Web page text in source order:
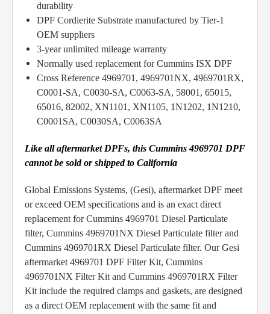
durability
DPF Cordierite Substrate manufactured by Tier-1
OEM suppliers
3-year unlimited mileage warranty
Normally used replacement for Cummins ISX DPF
Cross Reference 4969701, 4969701NX, 4969701RX,
C0001-SA, C0030-SA, C0063-SA, 58001, 65015,
65016, 82002, XN1101, XN1105, 1N1202, 1N1210,
C0001SA, C0030SA, C0063SA
Like all aftermarket DPFs, this Cummins 4969701 DPF
cannot be sold or shipped to California
Global Emissions Systems, (Gesi), aftermarket DPF meet
or exceed OEM specifications and is an exact direct
replacement for Cummins 4969701 Diesel Particulate
filter, Cummins 4969701NX Diesel Particulate filter and
Cummins 4969701RX Diesel Particulate filter. Our Gesi
aftermarket 4969701 DPF Filter Kit, Cummins
4969701NX Filter Kit and Cummins 4969701RX Filter
Kit include the required clamps and gaskets, are designed
as a direct OEM replacement with the same fit and